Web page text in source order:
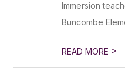
Immersion
Buncombe
READ MORE >